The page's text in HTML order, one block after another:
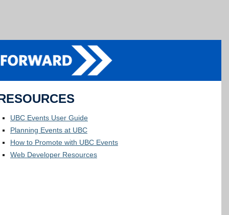
UBC Events User Guide
Planning Events at UBC
How to Promote with UBC Events
Web Developer Resources